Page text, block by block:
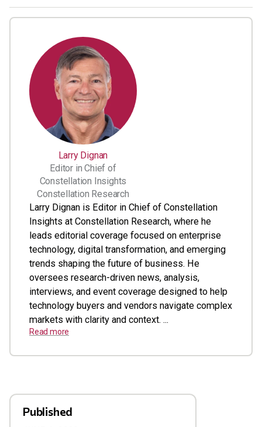
Larry Dignan
Editor in Chief of
Constellation Insights
Constellation Research
Larry Dignan is Editor in Chief of Constellation
Insights at Constellation Research, where he
leads editorial coverage focused on enterprise
technology, digital transformation, and emerging
trends shaping the future of business. He
oversees research-driven news, analysis,
interviews, and event coverage designed to help
technology buyers and vendors navigate complex
markets with clarity and context. ...
Read more
Published